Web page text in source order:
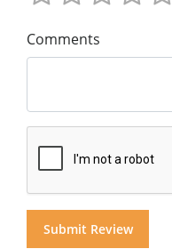
Comments